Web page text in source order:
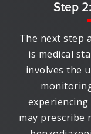
Step
The next step
is medical
involves the
experiencing
may prescribe